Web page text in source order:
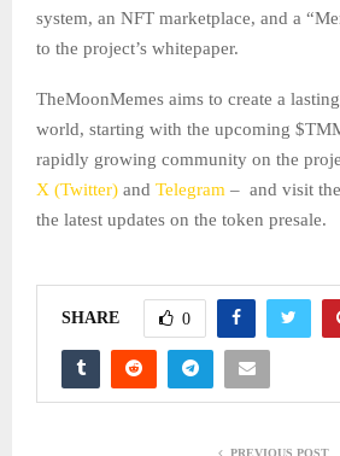
system, an NFT marketplace, and a
to the project’s whitepaper.
TheMoonMemes aims to create a
world, starting with the upcoming
rapidly growing community on the
X (Twitter) and Telegram – and visit the
the latest updates on the token presale.
SHARE 0